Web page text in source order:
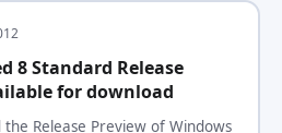
8 Standard Release
for download
Release Preview of Windows